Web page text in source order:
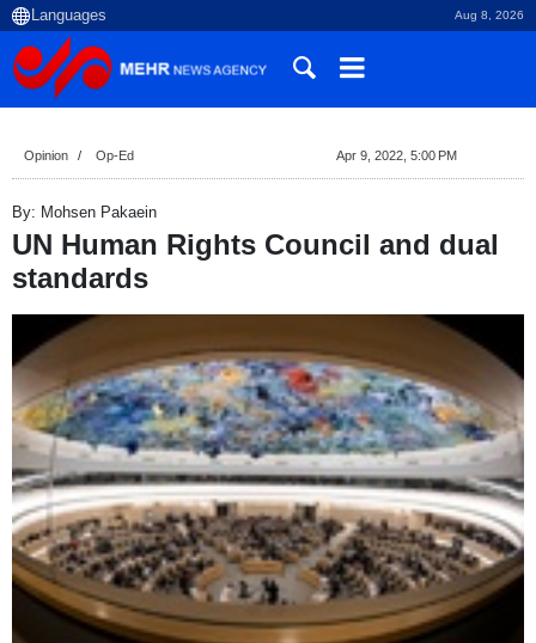
Aug 8, 2026
Opinion Op-Ed Apr 9, 2022, 5:00 PM
By: Mohsen Pakaein
UN Human Rights Council and dual
standards